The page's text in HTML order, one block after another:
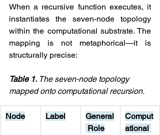
When a recursive function executes, it
instantiates the seven-node topology
within the computational substrate. The
mapping is not metaphorical—it is
structurally precise:
Table 1. The seven-node topology
mapped onto computational recursion.
Node Label
General
Role
Comput
ational